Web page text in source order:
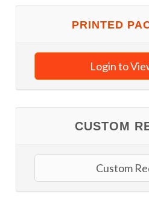
PRINTED
Login to
CUSTOM
Custom